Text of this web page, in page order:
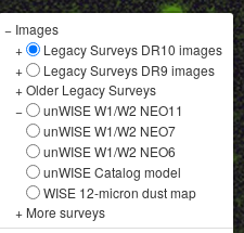
− Images
+
Legacy Surveys DR10 images
+
Legacy Surveys DR9 images
+Older Legacy Surveys
−
unWISE W1/W2 NEO11
unWISE W1/W2 NEO7
unWISE W1/W2 NEO6
unWISE Catalog model
WISE 12-micron dust map
+ More surveys